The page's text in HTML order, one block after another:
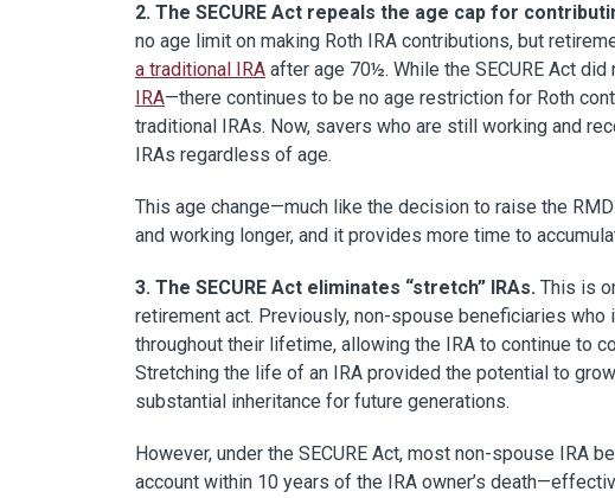
2. The SECURE Act repeals the age cap for
no age limit on making Roth IRA contributions, but
a traditional IRA after age 70½. While the SECURE Act
IRA—there continues to be no age restriction for Roth
traditional IRAs. Now, savers who are still working and
IRAs regardless of age.
This age change—much like the decision to raise the
and working longer, and it provides more time to
3. The SECURE Act eliminates “stretch” IRAs. This is
retirement act. Previously, non-spouse beneficiaries who
throughout their lifetime, allowing the IRA to continue to
Stretching the life of an IRA provided the potential to
substantial inheritance for future generations.
However, under the SECURE Act, most non-spouse
account within 10 years of the IRA owner’s